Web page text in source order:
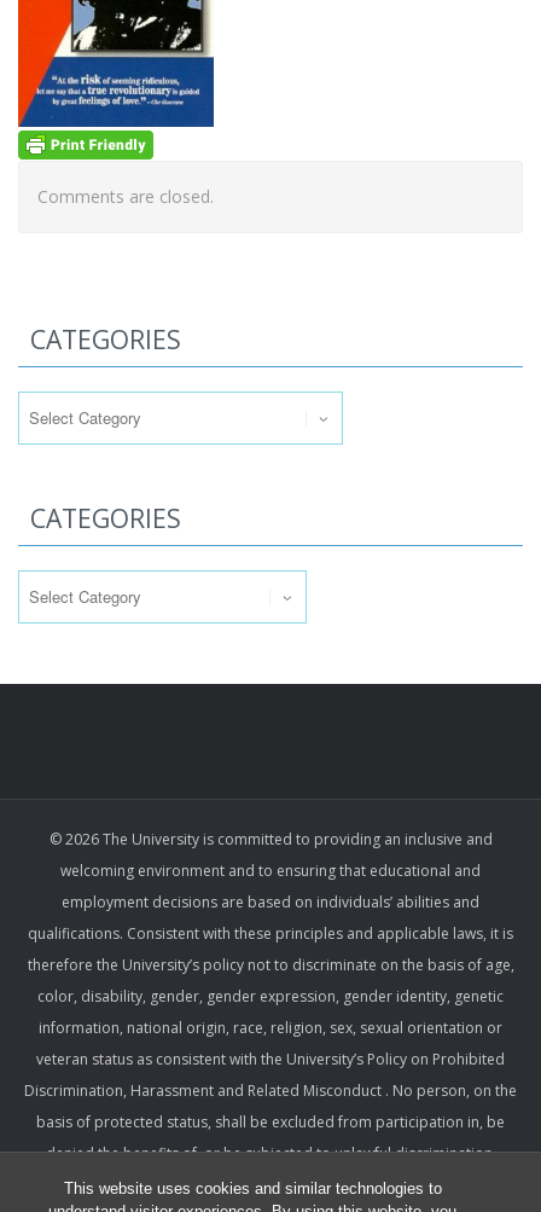
This website uses cookies and similar technologies to
Comments are closed.
CATEGORIES
CATEGORIES
© 2026 The University is committed to providing an inclusive and
welcoming environment and to ensuring that educational and
employment decisions are based on individuals’ abilities and
qualifications. Consistent with these principles and applicable laws, it is
therefore the University’s policy not to discriminate on the basis of age,
color, disability, gender, gender expression, gender identity, genetic
information, national origin, race, religion, sex, sexual orientation or
veteran status as consistent with the University’s Policy on Prohibited
Discrimination, Harassment and Related Misconduct . No person, on the
basis of protected status, shall be excluded from participation in, be
denied the benefits of, or be subjected to unlawful discrimination,
harassment, or retaliation under any University program or activity,